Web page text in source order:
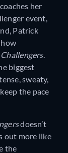
her
event,
Patrick
how
Challengers.
biggest
sweaty,
the pace
doesn’t
out more like
the